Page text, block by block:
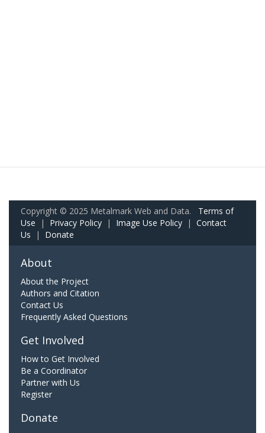
Copyright © 2025 Metalmark Web and Data. Terms of
Use | Privacy Policy | Image Use Policy | Contact
Us | Donate
About
About the Project
Authors and Citation
Contact Us
Frequently Asked Questions
Get Involved
How to Get Involved
Be a Coordinator
Partner with Us
Register
Donate